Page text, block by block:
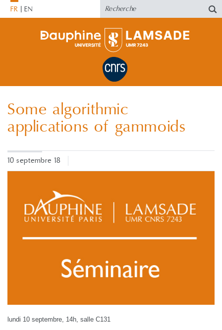
FR EN
Some algorithmic
applications of gammoids
10 septembre 18
lundi 10 septembre, 14h, salle C131